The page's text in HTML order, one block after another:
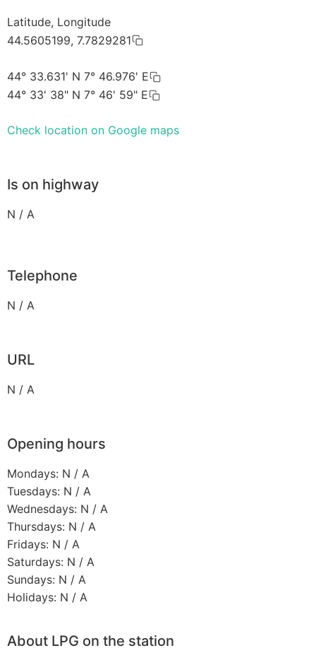
Latitude, Longitude
44.5605199, 7.7829281
44° 33.631' N 7° 46.976' E
44° 33' 38" N 7° 46' 59" E
Check location on Google maps
Is on highway
N / A
Telephone
N / A
URL
N / A
Opening hours
Mondays: N / A
Tuesdays: N / A
Wednesdays: N / A
Thursdays: N / A
Fridays: N / A
Saturdays: N / A
Sundays: N / A
Holidays: N / A
About LPG on the station